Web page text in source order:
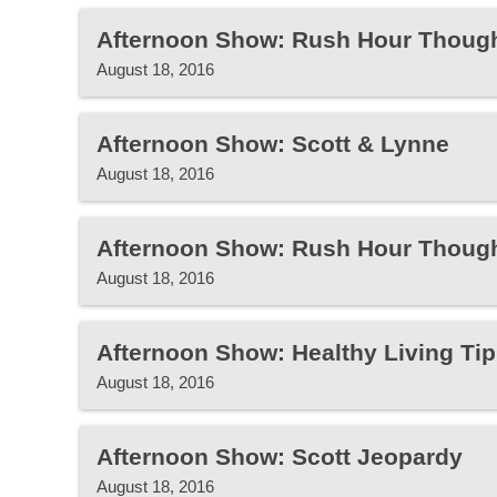
Afternoon Show: Rush Hour
August 18, 2016
Afternoon Show: Scott & Lynne
August 18, 2016
Afternoon Show: Rush Hour
August 18, 2016
Afternoon Show: Healthy Living Tip
August 18, 2016
Afternoon Show: Scott Jeopardy
August 18, 2016